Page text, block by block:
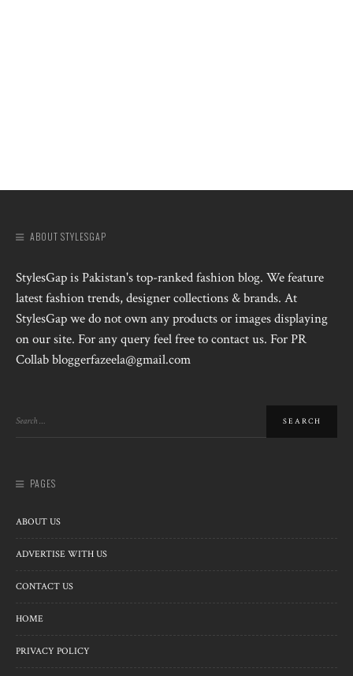
ABOUT STYLESGAP
StylesGap is Pakistan's top-ranked fashion blog. We feature
latest fashion trends, designer collections & brands. At
StylesGap we do not own any products or images displaying
on our site. For any query feel free to contact us. For PR
Collab bloggerfazeela@gmail.com
PAGES
ABOUT US
ADVERTISE WITH US
CONTACT US
HOME
PRIVACY POLICY